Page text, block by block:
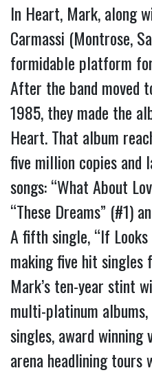
In Heart, Mark, along
Carmassi (Montrose,
formidable platform
After the band moved
1985, they made the
Heart. That album
five million copies and
songs: “What About
“These Dreams” (#1)
A fifth single, “If
making five hit singles
Mark’s ten-year stint
multi-platinum
singles, award winning
arena headlining tours